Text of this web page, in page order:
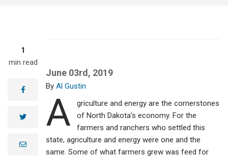
1
min read
facebook
twitter
e
June 03rd, 2019
Al Gustin
A
griculture and energy are the cornerstones
of North Dakota’s economy. For the
farmers and ranchers who settled this
state, agriculture and energy were one and the
same. Some of what farmers grew was feed for